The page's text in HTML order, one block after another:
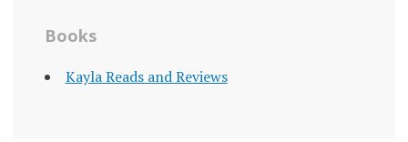
Books
Kayla Reads and Reviews